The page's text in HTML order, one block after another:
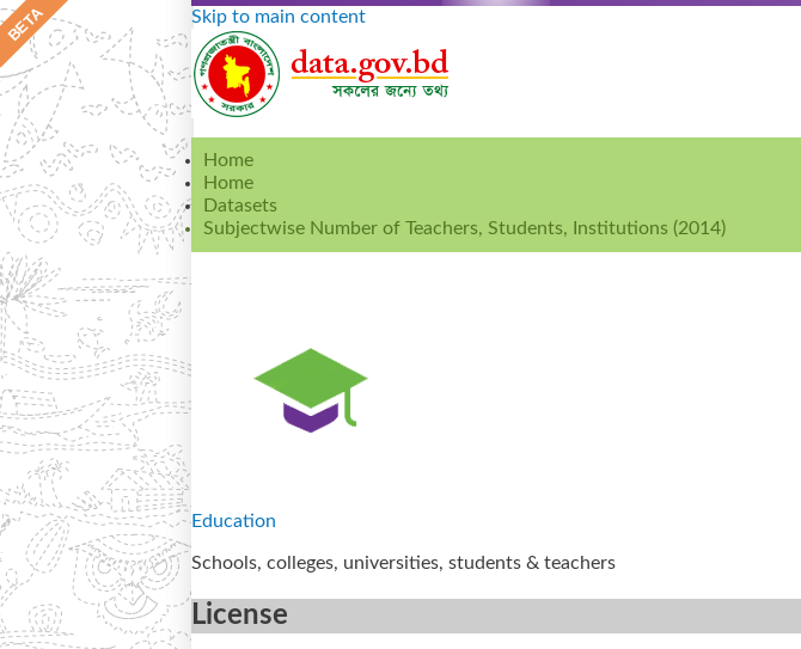
Skip to main content
Home
Home
Datasets
Subjectwise Number of Teachers, Students, Institutions (2014)
Education
Schools, colleges, universities, students & teachers
License